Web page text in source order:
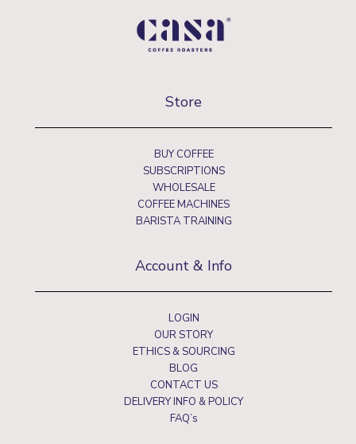
Store
BUY COFFEE
SUBSCRIPTIONS
WHOLESALE
COFFEE MACHINES
BARISTA TRAINING
Account & Info
LOGIN
OUR STORY
ETHICS & SOURCING
BLOG
CONTACT US
DELIVERY INFO & POLICY
FAQ’s